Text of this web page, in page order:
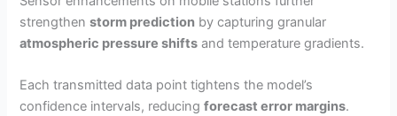
strengthenstorm prediction by capturing granular
atmospheric pressure shifts and temperature gradients.
Each transmitted data point tightens the model’s
confidence intervals, reducingforecast error margins.